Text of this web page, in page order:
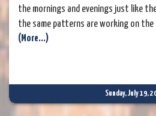
the mornings and evenings just like
the same patterns are working on the
might add would be some Pat's rubber
(More...)
Sunday, July 19,